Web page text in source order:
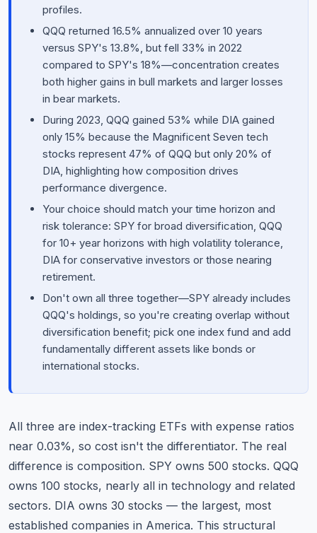
profiles.
QQQ returned 16.5% annualized over 10 years
versus SPY's 13.8%, but fell 33% in 2022
compared to SPY's 18%—concentration creates
both higher gains in bull markets and larger losses
in bear markets.
During 2023, QQQ gained 53% while DIA gained
only 15% because the Magnificent Seven tech
stocks represent 47% of QQQ but only 20% of
DIA, highlighting how composition drives
performance divergence.
Your choice should match your time horizon and
risk tolerance: SPY for broad diversification, QQQ
for 10+ year horizons with high volatility tolerance,
DIA for conservative investors or those nearing
retirement.
Don't own all three together—SPY already includes
QQQ's holdings, so you're creating overlap without
diversification benefit; pick one index fund and add
fundamentally different assets like bonds or
international stocks.
All three are index-tracking ETFs with expense ratios
near 0.03%, so cost isn't the differentiator. The real
difference is composition. SPY owns 500 stocks. QQQ
owns 100 stocks, nearly all in technology and related
sectors. DIA owns 30 stocks — the largest, most
established companies in America. This structural